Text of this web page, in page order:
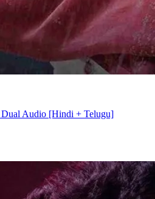
Audio [Hindi + Telugu]